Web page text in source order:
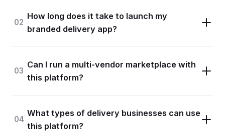
02
How long does it take to launch my
branded delivery app?
03
Can I run a multi-vendor marketplace with
this platform?
04
What types of delivery businesses can use
this platform?